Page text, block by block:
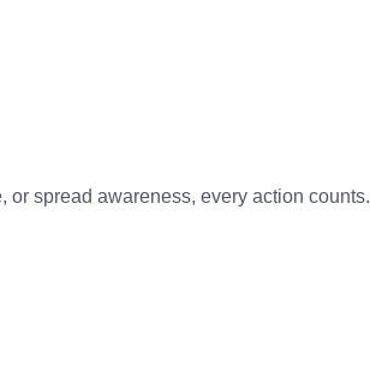
or spread awareness, every action counts.